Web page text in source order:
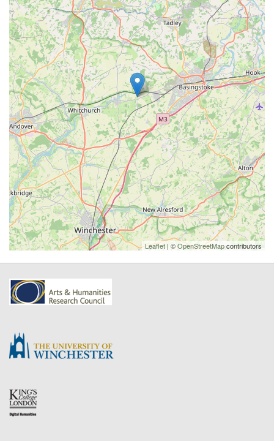
Leaflet | ©OpenStreetMapcontributors